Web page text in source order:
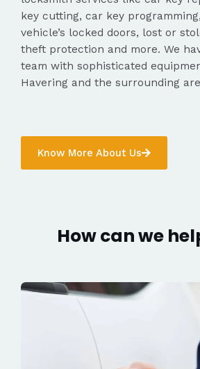
key cutting, car key
vehicle’s locked doors, lost or
theft protection and more. We
team with sophisticated
Havering and the surrounding
Know More About Us
How can we